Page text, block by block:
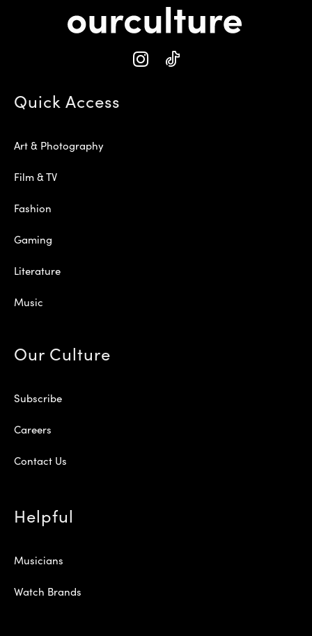
Quick Access
Art & Photography
Film & TV
Fashion
Gaming
Literature
Music
Our Culture
Subscribe
Careers
Contact Us
Helpful
Musicians
Watch Brands